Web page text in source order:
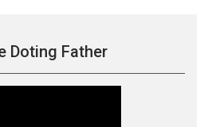
Doting Father